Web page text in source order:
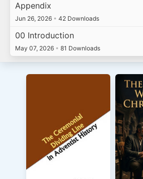
Appendix
Jun 26, 2026 • 42 Downloads
00 Introduction
May 07, 2026 • 81 Downloads